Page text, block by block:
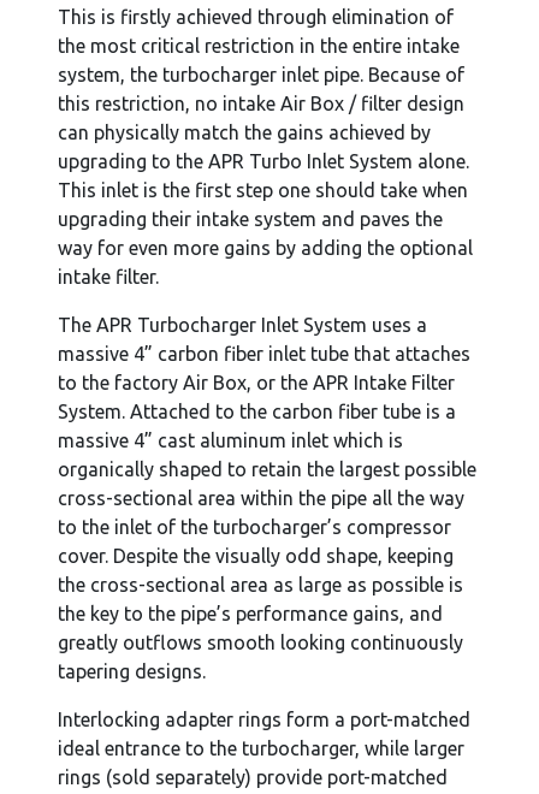
This is firstly achieved through elimination of
the most critical restriction in the entire intake
system, the turbocharger inlet pipe. Because of
this restriction, no intake Air Box / filter design
can physically match the gains achieved by
upgrading to the APR Turbo Inlet System alone.
This inlet is the first step one should take when
upgrading their intake system and paves the
way for even more gains by adding the optional
intake filter.
The APR Turbocharger Inlet System uses a
massive 4” carbon fiber inlet tube that attaches
to the factory Air Box, or the APR Intake Filter
System. Attached to the carbon fiber tube is a
massive 4” cast aluminum inlet which is
organically shaped to retain the largest possible
cross-sectional area within the pipe all the way
to the inlet of the turbocharger’s compressor
cover. Despite the visually odd shape, keeping
the cross-sectional area as large as possible is
the key to the pipe’s performance gains, and
greatly outflows smooth looking continuously
tapering designs.
Interlocking adapter rings form a port-matched
ideal entrance to the turbocharger, while larger
rings (sold separately) provide port-matched